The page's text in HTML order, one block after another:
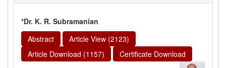
*Dr. K. R. Subramanian
Abstract
Article View (2123)
Article Download (1157)
Certificate Download